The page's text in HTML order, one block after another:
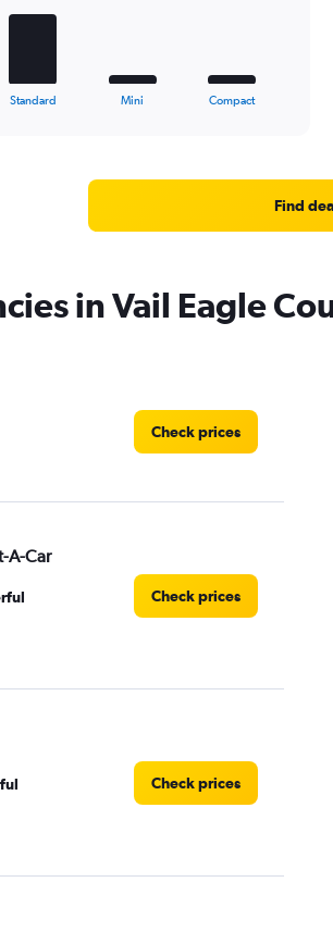
Standard Mini Compact
Find
in Vail Eagle
Check prices
A-Car
Check prices
Check prices